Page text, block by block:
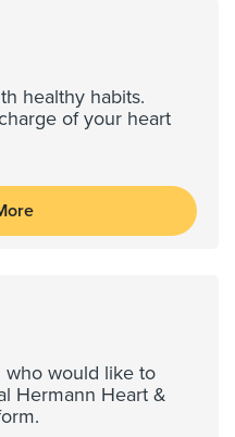
healthy habits.
of your heart
who would like to
Hermann Heart &